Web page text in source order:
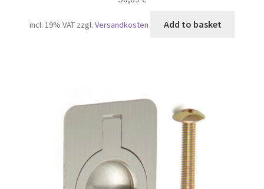
incl. 19% VAT zzgl. Versandkosten Add to basket